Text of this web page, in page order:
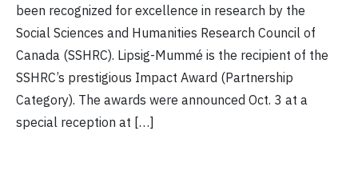
been recognized for excellence in research by the
Social Sciences and Humanities Research Council of
Canada (SSHRC). Lipsig-Mummé is the recipient of the
SSHRC’s prestigious Impact Award (Partnership
Category). The awards were announced Oct. 3 at a
special reception at […]